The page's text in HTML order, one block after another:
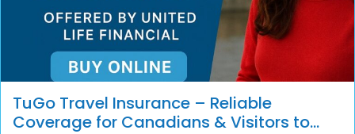
TuGo Travel Insurance – Reliable
Coverage for Canadians & Visitors to